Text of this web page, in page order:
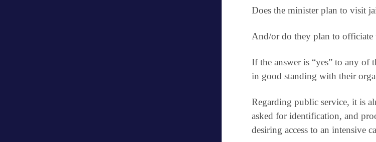
Does the minister plan to visit
And/or do they plan to officiate
If the answer is “yes” to any of
in good standing with their
Regarding public service, it is
asked for identification, and
desiring access to an intensive